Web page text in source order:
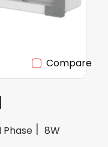
Compare
Phase
8W